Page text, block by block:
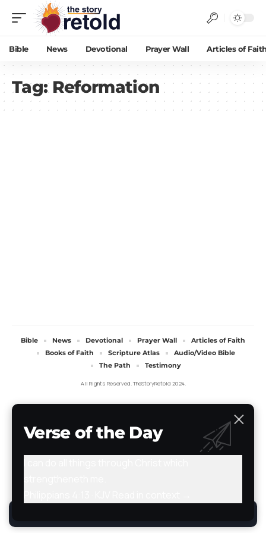
Bible News Devotional Prayer Wall Articles of
Tag: Reformation
All Rights Reserved. TheStoryRetold 2024.
Bible News Devotional Prayer Wall
Articles of Faith
Books of Faith
Scripture Atlas
Audio/Video Bible
The Path
Testimony
Verse of the Day